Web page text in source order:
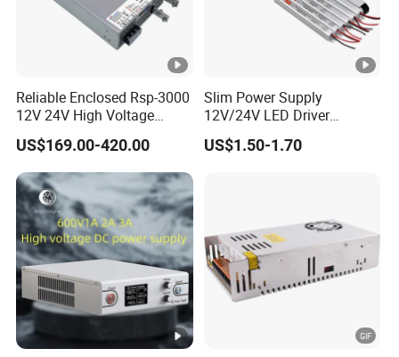
Reliable Enclosed Rsp-3000
12V 24V High Voltage
Adjustable Industrial DC
SMPS Switching Power
Supply for Industries
US$169.00-420.00
Slim Power Supply
12V/24V LED Driver
Transformer Lighting
Switching Power Supply
US$1.50-1.70